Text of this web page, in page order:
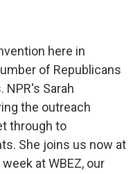
here in
of Republicans
Sarah
the outreach
through to
She joins us now at
at WBEZ, our